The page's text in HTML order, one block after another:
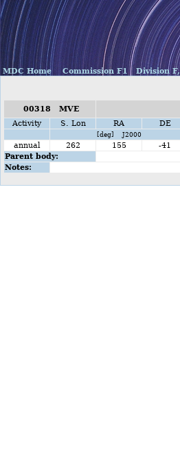
MDC Home Commission F1 Division F,
00318 MVE
Activity
S. Lon RA DE
[deg] J2000
annual 262 155 -41
Parent body:
Notes: